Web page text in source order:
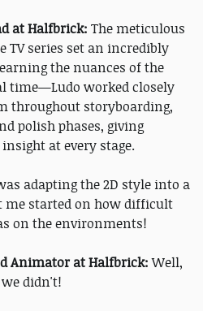
at Halfbrick: The meticulous
TV series set an incredibly
the nuances of the
time—Ludo worked closely
throughout storyboarding,
polish phases, giving
at every stage.
adapting the 2D style into a
me started on how difficult
on the environments!
Animator at Halfbrick:Well,
didn't!